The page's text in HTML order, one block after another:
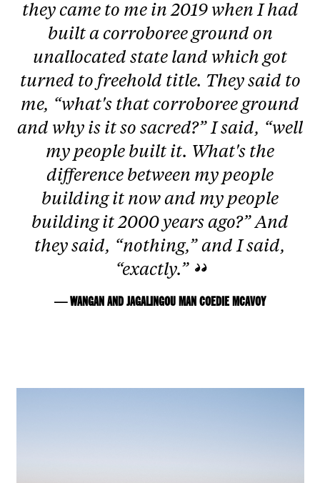
they came to me in 2019 when I had
built a corroboree ground on
unallocated state land which got
turned to freehold title. They said to
me, “what's that corroboree ground
and why is it so sacred?” I said, “well
my people built it. What's the
difference between my people
building it now and my people
building it 2000 years ago?” And
they said, “nothing,” and I said,
“exactly.”
— WANGAN AND JAGALINGOU MAN COEDIE MCAVOY